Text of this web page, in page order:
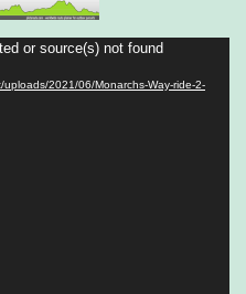
or source(s) not found
2021/06/Monarchs-Way-ride-2-